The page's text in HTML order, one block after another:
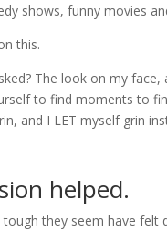
shows, funny movies
this.
The look on my
to find moments to
and I LET myself grin
helped.
they seem have felt